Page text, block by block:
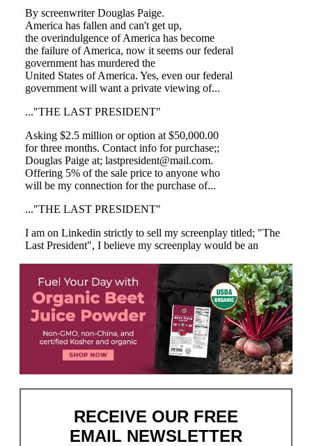
RECEIVE OUR FREE
EMAIL NEWSLETTER